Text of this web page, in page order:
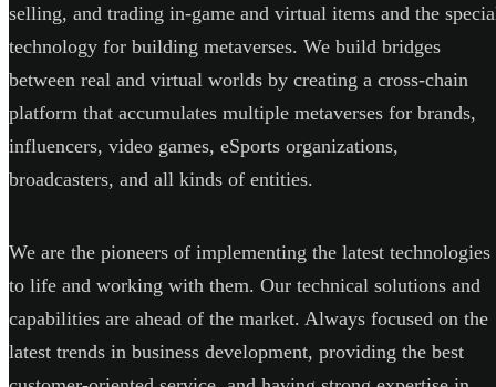
selling, and trading in-game and virtual items and the
technology for building metaverses. We build bridges
between real and virtual worlds by creating a cross-chain
platform that accumulates multiple metaverses for brands,
influencers, video games, eSports organizations,
broadcasters, and all kinds of entities.
We are the pioneers of implementing the latest technologies
to life and working with them. Our technical solutions and
capabilities are ahead of the market. Always focused on the
latest trends in business development, providing the best